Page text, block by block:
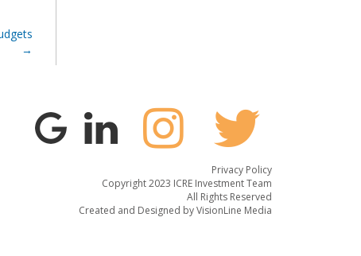
Privacy Policy
Copyright 2023 ICRE Investment Team
All Rights Reserved
Created and Designed byVisionLine Media